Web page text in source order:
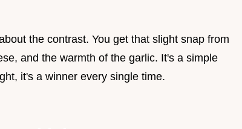
the contrast. You get that slight snap from
and the warmth of the garlic. It's a simple
it's a winner every single time.